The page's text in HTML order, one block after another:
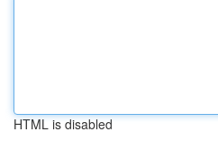
HTML is disabled